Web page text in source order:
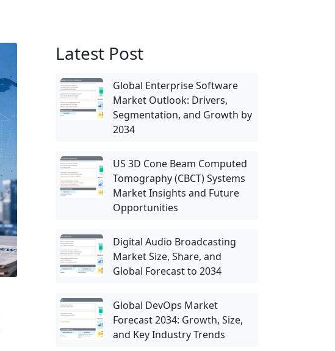
Latest Post
Global Enterprise Software
Market Outlook: Drivers,
Segmentation, and Growth by
2034
US 3D Cone Beam Computed
Tomography (CBCT) Systems
Market Insights and Future
Opportunities
Digital Audio Broadcasting
Market Size, Share, and
Global Forecast to 2034
Global DevOps Market
Forecast 2034: Growth, Size,
and Key Industry Trends